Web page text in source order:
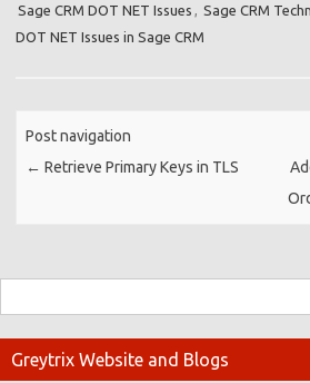
Sage CRM DOT NET Issues , Sage CRM
DOT NET Issues in Sage CRM
Post navigation
← Retrieve Primary Keys in TLS
Greytrix Website and Blogs